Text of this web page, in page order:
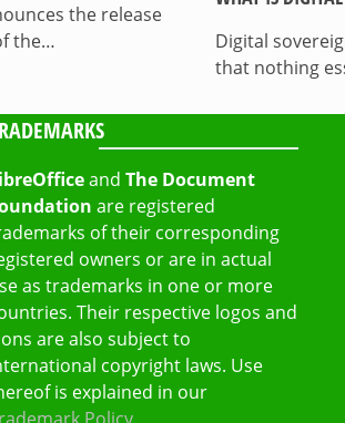
the release
the…
Digital
that nothing
and The Document
are registered
of their corresponding
owners or are in actual
as trademarks in one or more
Their respective logos and
are also subject to
copyright laws. Use
is explained in our